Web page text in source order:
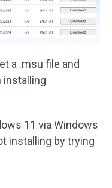
a .msu file and
installing
11 via Windows
installing by trying